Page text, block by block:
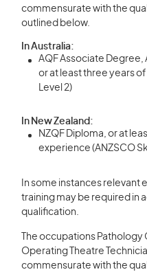
commensurate with the
outlined below.
In Australia:
AQF Associate Degree,
or at least three years of
Level 2)
In New Zealand:
NZQF Diploma, or at
experience (ANZSCO
In some instances
training may be required in
qualification.
The occupations
Operating Theatre
commensurate with the